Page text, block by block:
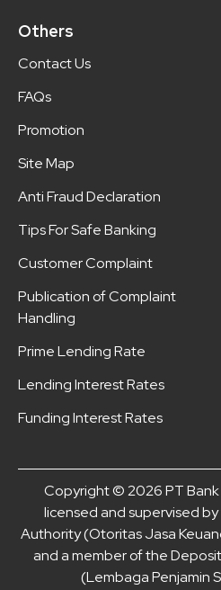
Others
Contact Us
FAQs
Promotion
Site Map
Anti Fraud Declaration
Tips For Safe Banking
Customer Complaint
Publication of Complaint
Handling
Prime Lending Rate
Lending Interest Rates
Funding Interest Rates
Copyright © 2026 PT
licensed and supervised
Authority (Otoritas Jasa
and a member of the
(Lembaga Penjamin